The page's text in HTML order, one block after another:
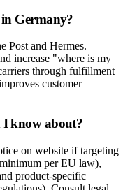
Germany?
Post and Hermes.
increase "where is my
through fulfillment
customer
I know about?
on website if targeting
per EU law),
product-specific